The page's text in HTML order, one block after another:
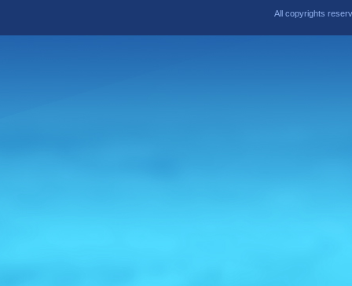
All copyrights